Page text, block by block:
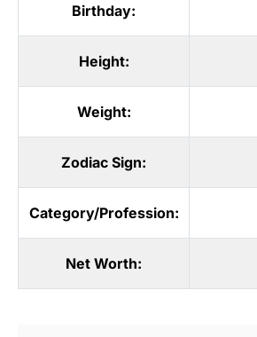
Birthday:
Height:
Weight:
Zodiac Sign:
Category/Profession:
Net Worth: